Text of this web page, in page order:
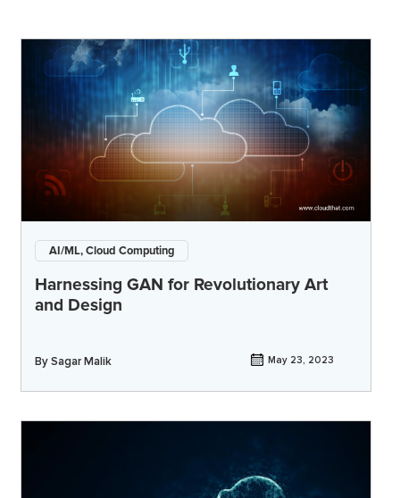
AI/ML, Cloud Computing
Harnessing GAN for Revolutionary Art
and Design
BySagar Malik May 23, 2023